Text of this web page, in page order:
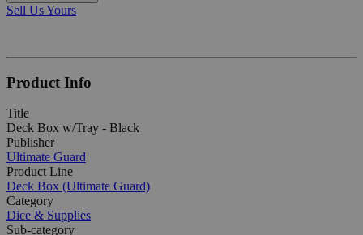
Sell Us Yours
Product Info
Title
Deck Box w/Tray - Black
Publisher
Ultimate Guard
Product Line
Deck Box (Ultimate Guard)
Category
Dice & Supplies
Sub-category